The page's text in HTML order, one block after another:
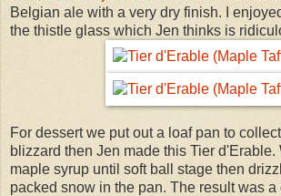
Belgian ale with a very dry finish. I
the thistle glass which Jen thinks is
For dessert we put out a loaf pan to
blizzard then Jen made this Tier
maple syrup until soft ball stage then
packed snow in the pan. The result was